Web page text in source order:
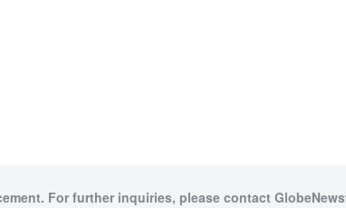
For further inquiries, please contact